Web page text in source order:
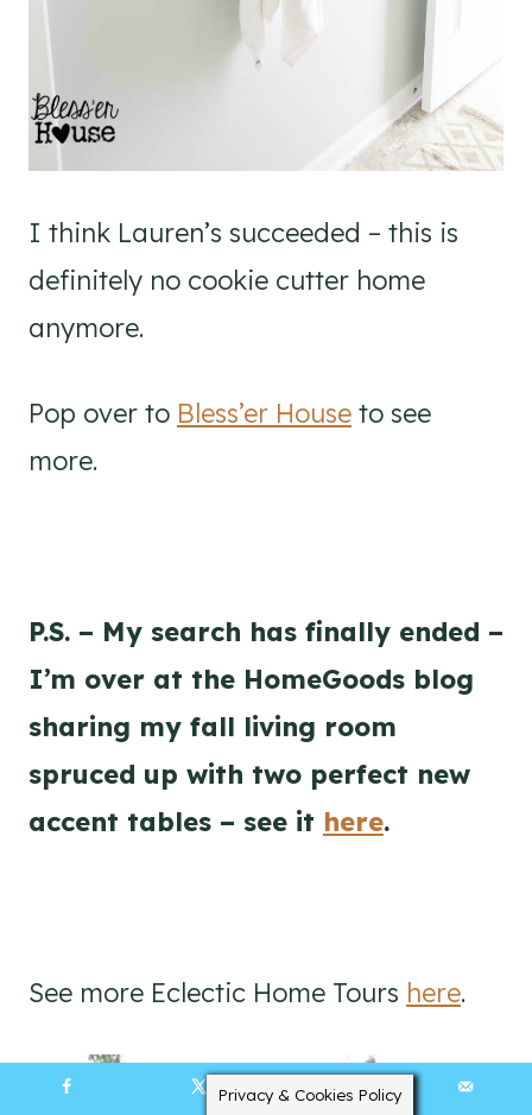
I think Lauren’s succeeded – this is
definitely no cookie cutter home
anymore.
Pop over to Bless’er House to see
more.
P.S. – My search has finally ended –
I’m over at the HomeGoods blog
sharing my fall living room
spruced up with two perfect new
accent tables – see it here.
See more Eclectic Home Tours here.
Privacy & Cookies Policy
35